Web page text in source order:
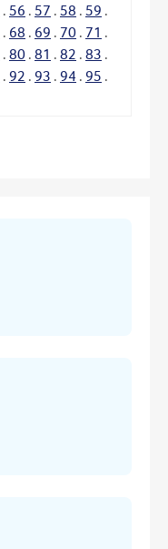
. 56 . 57 . 58 . 59 .
. 68 . 69 . 70 . 71 .
. 80 . 81 . 82 . 83 .
. 92 . 93 . 94 . 95 .